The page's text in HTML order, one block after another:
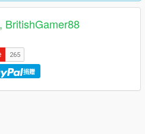
BritishGamer88
捐赠